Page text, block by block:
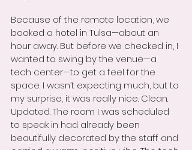
Because of the remote location, we
booked a hotel in Tulsa—about an
hour away. But before we checked in, I
wanted to swing by the venue—a
tech center—to get a feel for the
space. I wasn’t expecting much, but to
my surprise, it was really nice. Clean.
Updated. The room I was scheduled
to speak in had already been
beautifully decorated by the staff and